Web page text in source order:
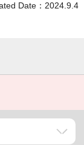
Date：2024.9.4